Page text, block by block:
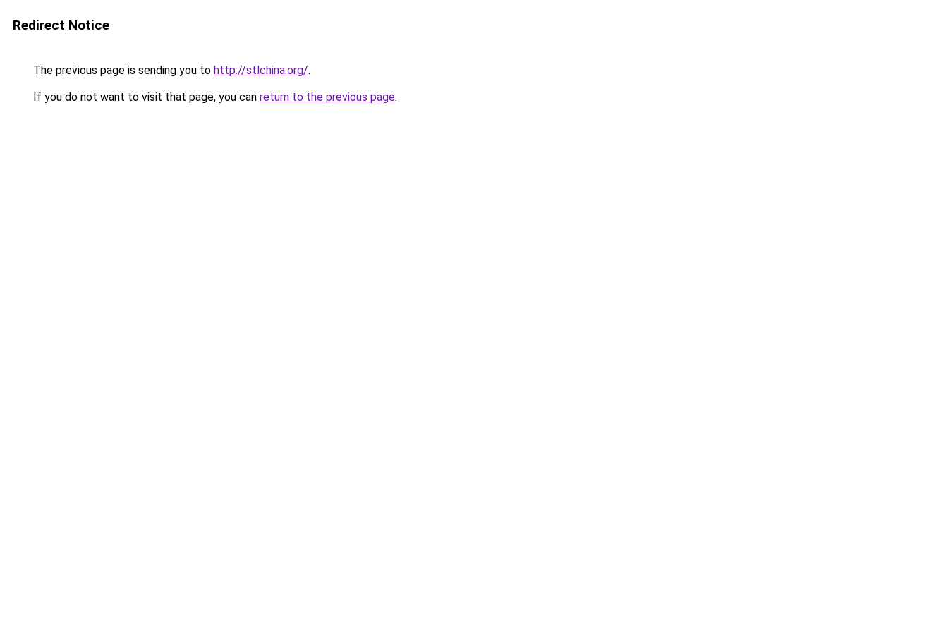
Redirect Notice
The previous page is sending you to http://stlchina.org/.
If you do not want to visit that page, you can return to the previous page.